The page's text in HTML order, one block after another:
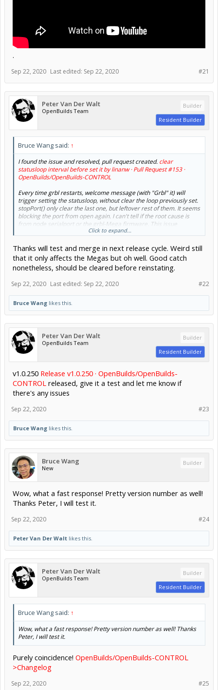
.
#21
Sep 22, 2020 Last edited: Sep 22, 2020
Peter Van Der Walt
OpenBuilds Team
Builder
Resident Builder
Bruce Wang said: ↑
I found the issue and resolved, pull request created. clear
statusloop interval before set it by linanw · Pull Request #153 ·
OpenBuilds/OpenBuilds-CONTROL
Every time grbl restarts, welcome message (with "Grbl" it) will
trigger setting the statusloop, without clear the loop previously set.
stopPort() only clear the last one, but leftover rest of them. It seems
blocking the port from open again. I can't tell if the root cause is
from node serialport or the grbl-Mega firmware. This issue
happens on Mega boards only. I tried also on an Uno board, I can
but the Uno board just can be reconnected again. I made a video
with the Uno board for its led blinking difference after clicking
"restart grbl" multiple times.
mega boards, no more problems. Cheers!
Click to expand...
Thanks will test and merge in next release cycle. Weird still
that it only affects the Megas but oh well. Good catch
nonetheless, should be cleared before reinstating.
#22
Sep 22, 2020 Last edited: Sep 22, 2020
Bruce Wang likes this.
Peter Van Der Walt
OpenBuilds Team
Builder
Resident Builder
v1.0.250 Release v1.0.250 · OpenBuilds/OpenBuilds-
CONTROL released, give it a test and let me know if
there's any issues
#23
Sep 22, 2020
Bruce Wang likes this.
Bruce Wang
New
Builder
Wow, what a fast response! Pretty version number as well!
Thanks Peter, I will test it.
#24
Sep 22, 2020
Peter Van Der Walt likes this.
Peter Van Der Walt
OpenBuilds Team
Builder
Resident Builder
Bruce Wang said: ↑
Wow, what a fast response! Pretty version number as well! Thanks
Peter, I will test it.
Purely coincidence! OpenBuilds/OpenBuilds-CONTROL
>Changelog
#25
Sep 22, 2020